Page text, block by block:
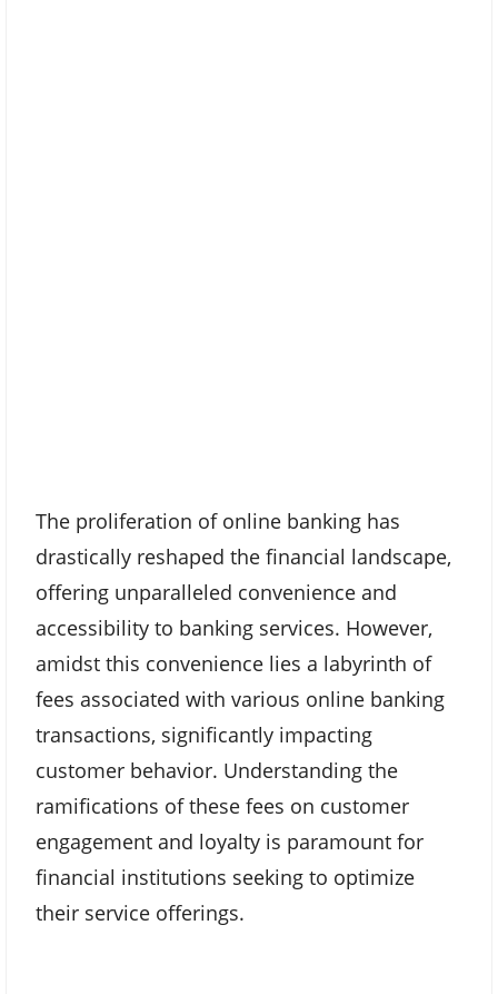
The proliferation of online banking has
drastically reshaped the financial landscape,
offering unparalleled convenience and
accessibility to banking services. However,
amidst this convenience lies a labyrinth of
fees associated with various online banking
transactions, significantly impacting
customer behavior. Understanding the
ramifications of these fees on customer
engagement and loyalty is paramount for
financial institutions seeking to optimize
their service offerings.